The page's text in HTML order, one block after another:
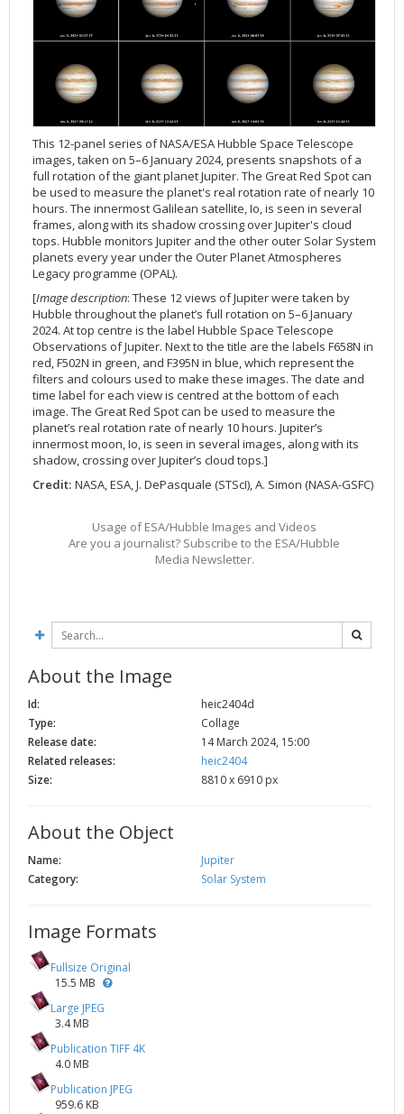
2015
2014
2012
2011
2010
2009
2008
2007
2006
2005
2004
2003
2002
2001
2016
2015
2013
2012
2011
2010
2009
2008
2007
2006
2016
2015
2013
2012
2011
2010
Nebulae
Quasars & Black Holes
Spacecraft
Star Clusters
Stars
Hubble Images Videos
Hubblecast
Miscellaneous
Nebulae
Quasars & Black Holes
Solar System
Spacecraft
Space Sparks
Star Clusters
Stars
2020
2013
2011
2010
2009
2008
2007
2006
2005
2004
Ode to Hubble Competition
Fulldome Clips
Image Unveilings Across Europe
Resources
20th Anniversary
Events and Exhibitions
15th Anniversary
Movie DVD
Partners
Hubble Day Events
Educational Material
Soundtrack
Hubble Anniversary Book
Outlets/resellers
About the Production Team
Poster
Planetarium Show Package
Credits
Download
User Guide (PDF)
FITS for education
Example data sets and links to archives
User's Gallery
Known issues and FAQ
Download past versions
Documents
Step-by-step guide to making your own images
Hidden Treasures
Public Resources
Virtual Meeting Backgrounds
NICMOS
FGS
WFPC1
COSTAR
FOC
FOS
GHRS
HSP
Batteries
Soft Capture
Black Holes, Quasars, and Active Galaxies
Formation of stars
Gravitational lenses
Multi-messenger astronomy
Servicing Mission 2
Servicing Mission 3A
Servicing Mission 4
IMAX Camera
Tools
Thermal
Crew
ACS Repair
STIS Repair
SM4 Timeline
ESA
The scientist behind the name
The mother of Hubble
Hubble's mirror problem
ESA/Hubble Outreach Team
Further Information
Press Kits
For Scientists
Image Formats
This 12-panel series of NASA/ESA Hubble Space Telescope
images, taken on 5–6 January 2024, presents snapshots of a
full rotation of the giant planet Jupiter. The Great Red Spot can
be used to measure the planet's real rotation rate of nearly 10
hours. The innermost Galilean satellite, Io, is seen in several
frames, along with its shadow crossing over Jupiter's cloud
tops. Hubble monitors Jupiter and the other outer Solar System
planets every year under the Outer Planet Atmospheres
Legacy programme (OPAL).
[Image description: These 12 views of Jupiter were taken by
Hubble throughout the planet’s full rotation on 5–6 January
2024. At top centre is the label Hubble Space Telescope
Observations of Jupiter. Next to the title are the labels F658N in
red, F502N in green, and F395N in blue, which represent the
filters and colours used to make these images. The date and
time label for each view is centred at the bottom of each
image. The Great Red Spot can be used to measure the
planet’s real rotation rate of nearly 10 hours. Jupiter’s
innermost moon, Io, is seen in several images, along with its
shadow, crossing over Jupiter’s cloud tops.]
Credit: NASA, ESA, J. DePasquale (STScI), A. Simon (NASA-GSFC)
Usage of ESA/Hubble Images and Videos
Are you a journalist? Subscribe to the ESA/Hubble
Media Newsletter.
About the Image
Id:
heic2404d
Type:
Collage
Release date:
14 March 2024, 15:00
Related releases:
heic2404
Size:
8810 x 6910 px
About the Object
Name:
Jupiter
Category:
Solar System
Image Formats
Fullsize Original
15.5 MB
Large JPEG
3.4 MB
Publication TIFF 4K
4.0 MB
Publication JPEG
959.6 KB